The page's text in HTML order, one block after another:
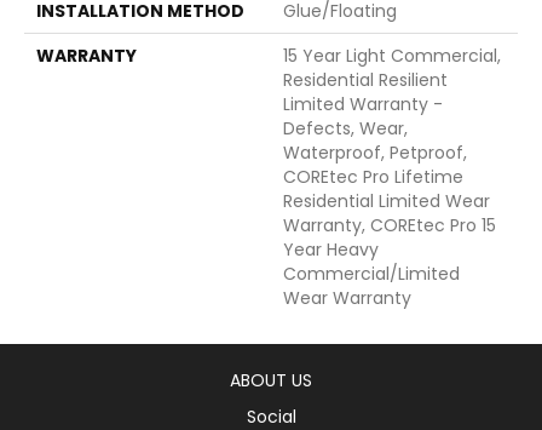
INSTALLATION METHOD
Glue/Floating
WARRANTY
15 Year Light Commercial,
Residential Resilient
Limited Warranty -
Defects, Wear,
Waterproof, Petproof,
COREtec Pro Lifetime
Residential Limited Wear
Warranty, COREtec Pro 15
Year Heavy
Commercial/Limited
Wear Warranty
ABOUT US
Social